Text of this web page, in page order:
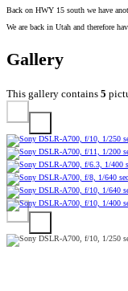
Back on HWY 15 south we have
We are back in Utah and therefore
Gallery
This gallery contains 5